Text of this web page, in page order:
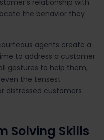
relationship with
the behavior they
agents create a
to address a customer
gestures to help them,
the tensest
distressed customers
Solving Skills